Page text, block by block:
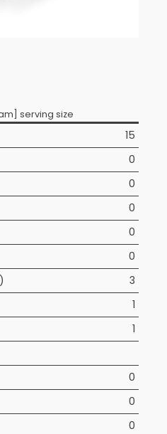
serving size
15
0
0
0
0
0
3
1
1
0
0
0